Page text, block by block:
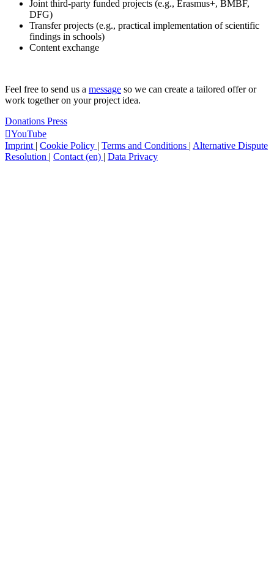
Joint third-party funded projects (e.g., Erasmus+, BMBF,
DFG)
Transfer projects (e.g., practical implementation of scientific
findings in schools)
Content exchange
Feel free to send us a message so we can create a tailored offer or
work together on your project idea.
Donations Press
YouTube
Imprint | Cookie Policy | Terms and Conditions | Alternative Dispute
Resolution | Contact (en) | Data Privacy